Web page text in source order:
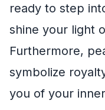
ready to step
shine your light
Furthermore,
symbolize
you of your